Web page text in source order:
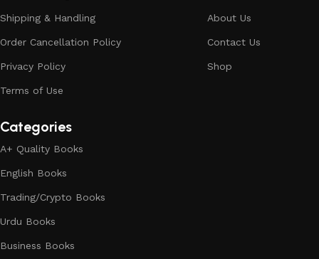
Shipping & Handling
Order Cancellation Policy
Privacy Policy
Terms of Use
About Us
Contact Us
Shop
Categories
A+ Quality Books
English Books
Trading/Crypto Books
Urdu Books
Business Books